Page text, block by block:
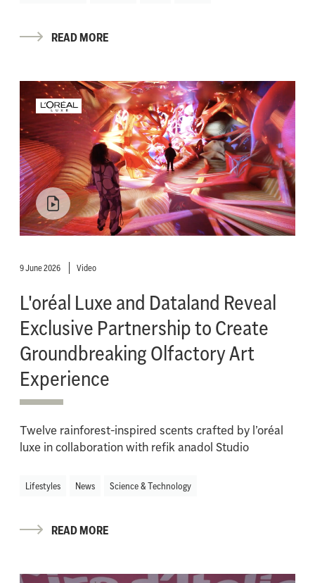
READ MORE
9 June 2026 Video
L'oréal Luxe and Dataland Reveal
Exclusive Partnership to Create
Groundbreaking Olfactory Art
Experience
Twelve rainforest-inspired scents crafted by l’oréal
luxe in collaboration with refik anadol Studio
Lifestyles News Science & Technology
READ MORE